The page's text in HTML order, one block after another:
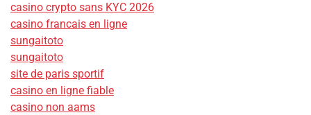
casino crypto sans KYC 2026
casino francais en ligne
sungaitoto
sungaitoto
site de paris sportif
casino en ligne fiable
casino non aams